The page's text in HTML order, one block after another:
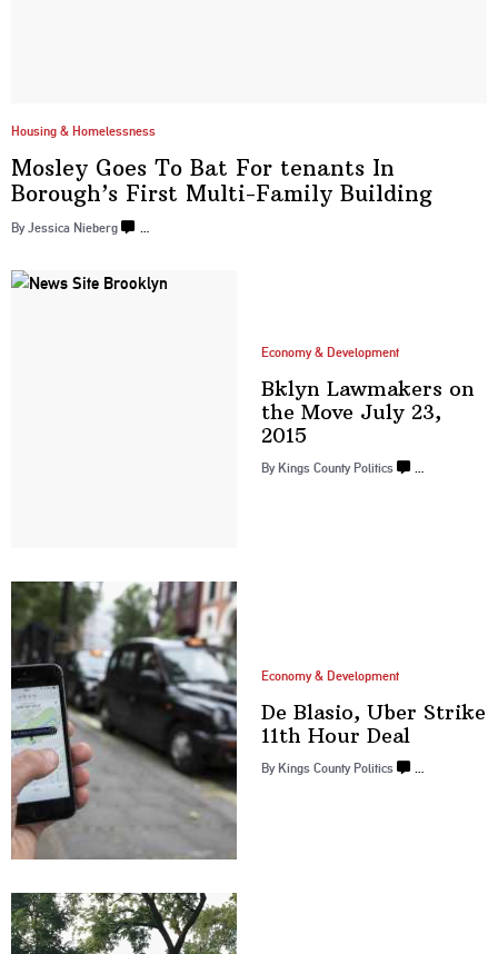
Housing & Homelessness
Mosley Goes To Bat For tenants In
Borough’s First Multi-Family Building
ByJessica Nieberg …
Economy & Development
Bklyn Lawmakers on
the Move July 23,
2015
By Kings County Politics …
Economy & Development
De Blasio, Uber Strike
11th Hour Deal
By Kings County Politics …